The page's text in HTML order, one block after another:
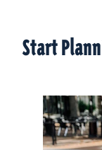
Start